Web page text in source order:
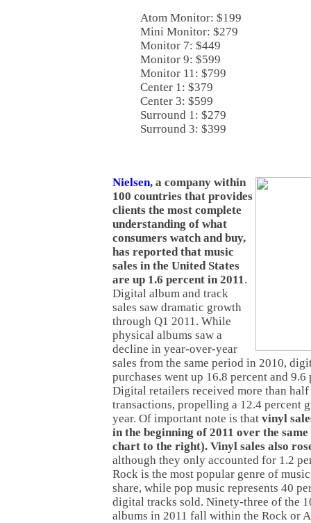
Atom Monitor: $199
Mini Monitor: $279
Monitor 7: $449
Monitor 9: $599
Monitor 11: $799
Center 1: $379
Center 3: $599
Surround 1: $279
Surround 3: $399
Nielsen, a company within
100 countries that provides
clients the most complete
understanding of what
consumers watch and buy,
has reported that music
sales in the United States
are up 1.6 percent in 2011 .
Digital album and track
sales saw dramatic growth
through Q1 2011. While
physical albums saw a
decline in year-over-year
sales from the same period in 2010,
purchases went up 16.8 percent and
Digital retailers received more than
transactions, propelling a 12.4 percent
year. Of important note is that vinyl
in the beginning of 2011 over the
chart to the right). Vinyl sales also
although they only accounted for 1.2
Rock is the most popular genre of
share, while pop music represents 40
digital tracks sold. Ninety-three of the
albums in 2011 fall within the Rock or